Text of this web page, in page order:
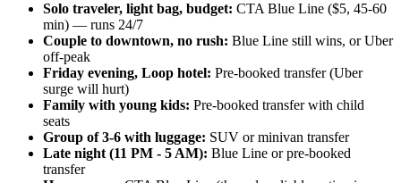
Solo traveler, light bag, budget: CTA Blue Line ($5, 45-60
min) — runs 24/7
Couple to downtown, no rush: Blue Line still wins, or Uber
off-peak
Friday evening, Loop hotel: Pre-booked transfer (Uber
surge will hurt)
Family with young kids: Pre-booked transfer with child
seats
Group of 3-6 with luggage: SUV or minivan transfer
Late night (11 PM - 5 AM): Blue Line or pre-booked
transfer